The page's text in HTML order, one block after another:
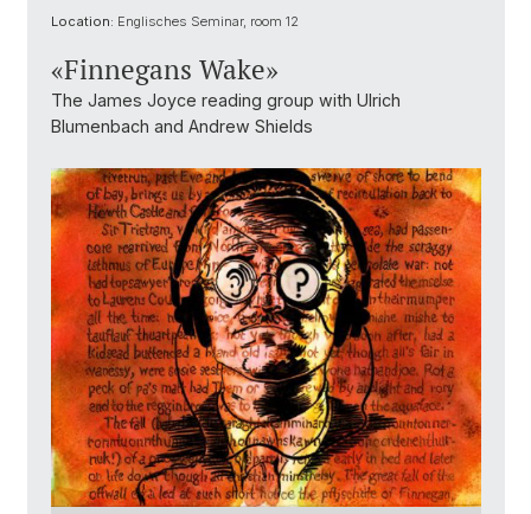
Location: Englisches Seminar, room 12
«Finnegans Wake»
The James Joyce reading group with Ulrich
Blumenbach and Andrew Shields